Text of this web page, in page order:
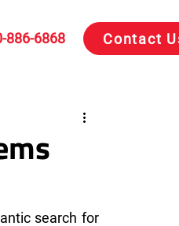
886-6868 Contact
search for